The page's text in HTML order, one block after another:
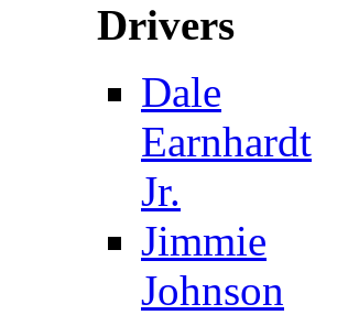
Drivers
Dale
Earnhardt
Jr.
Jimmie
Johnson